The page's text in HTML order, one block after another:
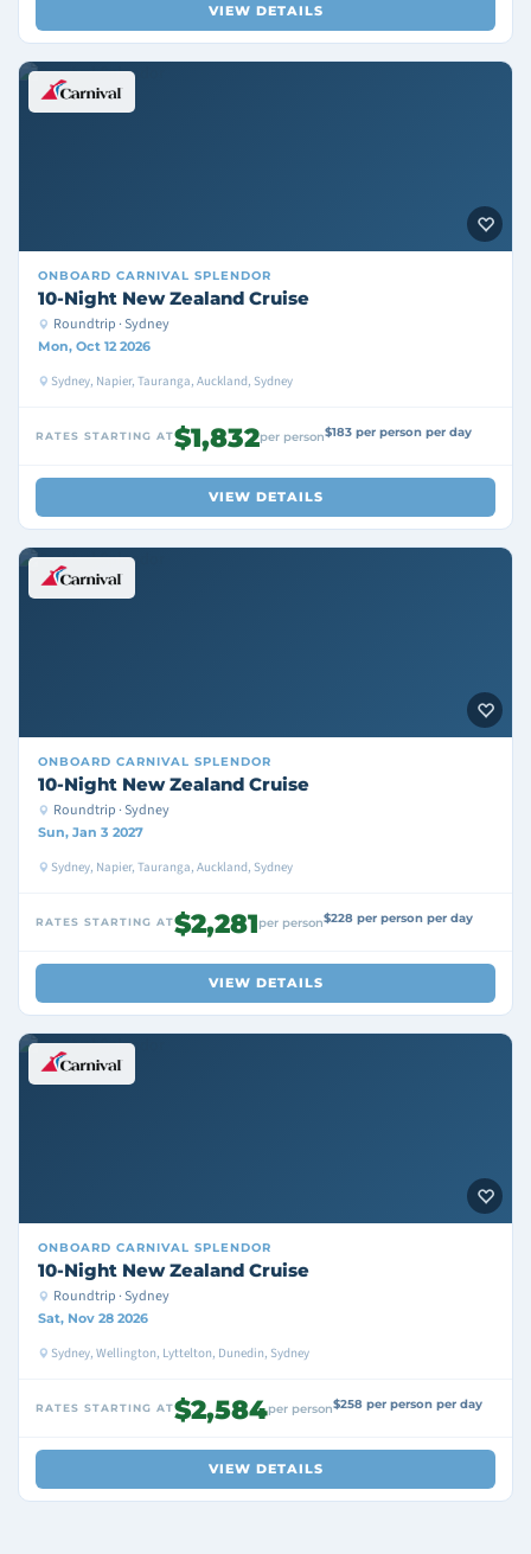
VIEW DETAILS
ONBOARD CARNIVAL SPLENDOR
10-Night New Zealand Cruise
Roundtrip · Sydney
Mon, Oct 12 2026
Sydney, Napier, Tauranga, Auckland, Sydney
RATES STARTING AT$1,832per person$183 per person per day
VIEW DETAILS
ONBOARD CARNIVAL SPLENDOR
10-Night New Zealand Cruise
Roundtrip · Sydney
Sun, Jan 3 2027
Sydney, Napier, Tauranga, Auckland, Sydney
RATES STARTING AT$2,281per person$228 per person per day
VIEW DETAILS
ONBOARD CARNIVAL SPLENDOR
10-Night New Zealand Cruise
Roundtrip · Sydney
Sat, Nov 28 2026
Sydney, Wellington, Lyttelton, Dunedin, Sydney
RATES STARTING AT$2,584per person$258 per person per day
VIEW DETAILS